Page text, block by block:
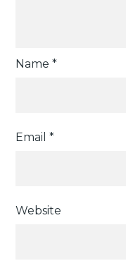
Name*
Email*
Website